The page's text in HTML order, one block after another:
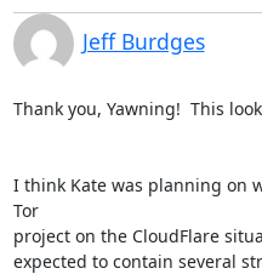
Jeff Burdges
Thank you, Yawning!  This
I think Kate was planning on
Tor
project on the CloudFlare
expected to contain several